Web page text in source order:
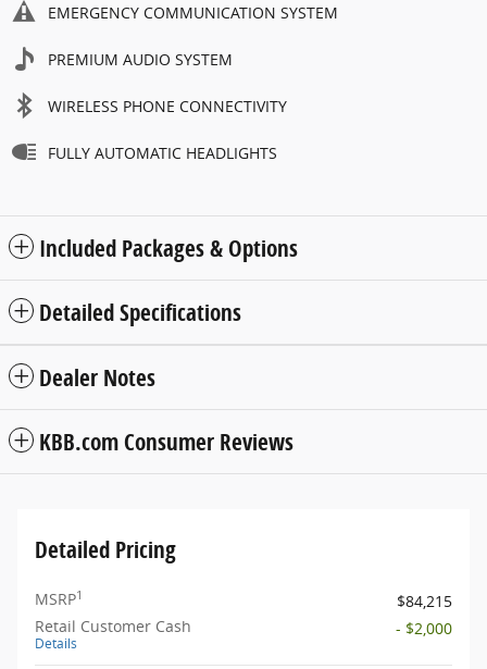
EMERGENCY COMMUNICATION SYSTEM
PREMIUM AUDIO SYSTEM
WIRELESS PHONE CONNECTIVITY
FULLY AUTOMATIC HEADLIGHTS
Included Packages & Options
Detailed Specifications
Dealer Notes
KBB.com Consumer Reviews
Detailed Pricing
MSRP1
$84,215
Retail Customer Cash
Details
- $2,000